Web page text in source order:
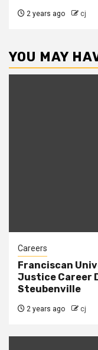
2 years ago cj
YOU MAY
Careers
Franciscan
Justice Career
Steubenville
2 years ago cj